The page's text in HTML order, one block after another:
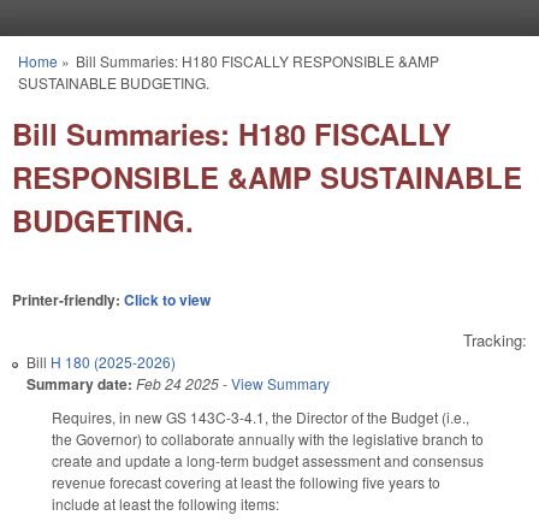
You are here
Home » Bill Summaries: H180 FISCALLY RESPONSIBLE &AMP
SUSTAINABLE BUDGETING.
Bill Summaries: H180 FISCALLY
RESPONSIBLE &AMP SUSTAINABLE
BUDGETING.
Printer-friendly: Click to view
Tracking:
Bill H 180 (2025-2026)
Summary date: Feb 24 2025-View Summary
Requires, in new GS 143C-3-4.1, the Director of the Budget (i.e.,
the Governor) to collaborate annually with the legislative branch to
create and update a long-term budget assessment and consensus
revenue forecast covering at least the following five years to
include at least the following items: